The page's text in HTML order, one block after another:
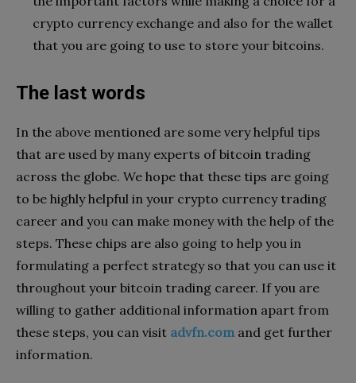
crypto currency exchange and also for the wallet
that you are going to use to store your bitcoins.
The last words
In the above mentioned are some very helpful tips
that are used by many experts of bitcoin trading
across the globe. We hope that these tips are going
to be highly helpful in your crypto currency trading
career and you can make money with the help of the
steps. These chips are also going to help you in
formulating a perfect strategy so that you can use it
throughout your bitcoin trading career. If you are
willing to gather additional information apart from
these steps, you can visit advfn.com and get further
information.